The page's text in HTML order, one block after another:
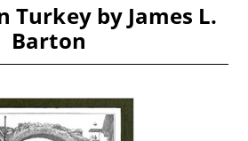
Turkey by James L.
Barton